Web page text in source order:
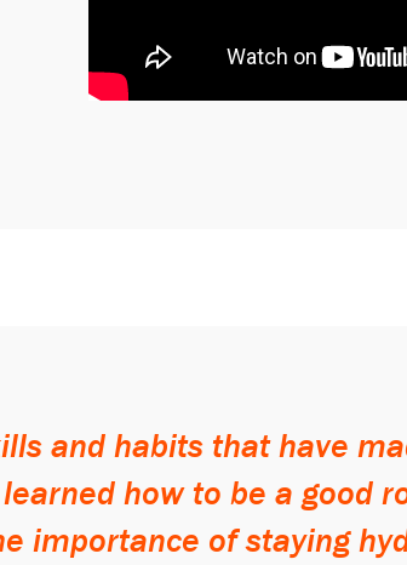
and habits that have
how to be a good
importance of staying